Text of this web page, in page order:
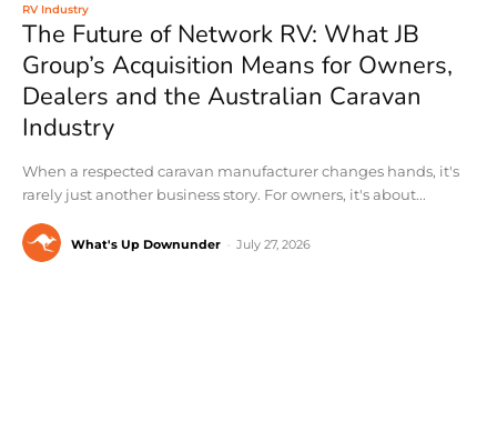
RV Industry
The Future of Network RV: What JB
Group’s Acquisition Means for Owners,
Dealers and the Australian Caravan
Industry
When a respected caravan manufacturer changes hands, it's
rarely just another business story. For owners, it's about...
What's Up Downunder July 27, 2026